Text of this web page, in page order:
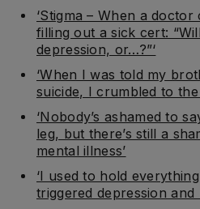
‘Stigma – When a
filling out a sick cert:
depression, or…?”‘
‘When I was told my
suicide, I crumbled to
‘Nobody’s ashamed to
leg, but there’s still a
mental illness’
‘I used to hold
triggered depression and